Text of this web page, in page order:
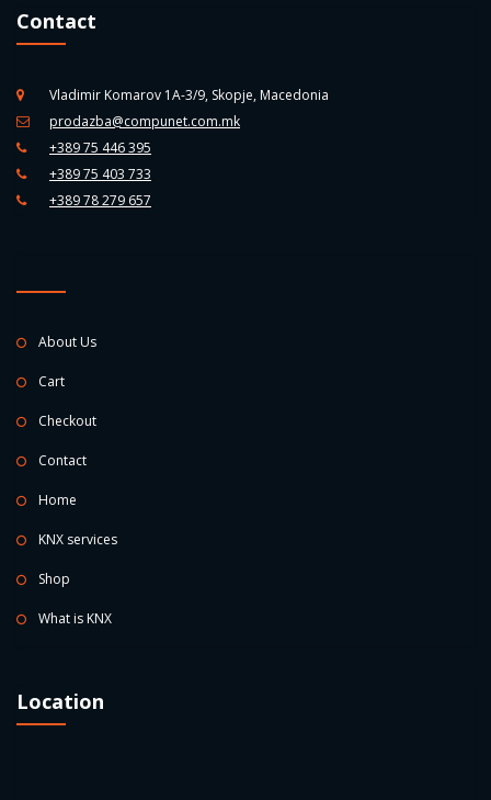
Contact
Vladimir Komarov 1A-3/9, Skopje, Macedonia
prodazba@compunet.com.mk
+389 75 446 395
+389 75 403 733
+389 78 279 657
About Us
Cart
Checkout
Contact
Home
KNX services
Shop
What is KNX
Location